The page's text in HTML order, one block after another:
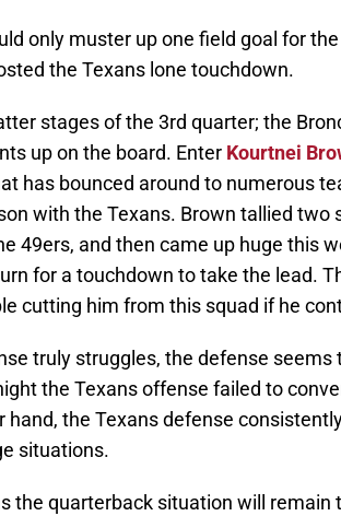
only muster up one field goal for
the Texans lone touchdown.
stages of the 3rd quarter; the
up on the board. Enter Kourtnei
has bounced around to numerous
with the Texans. Brown tallied two
49ers, and then came up huge this
for a touchdown to take the lead.
cutting him from this squad if he
truly struggles, the defense seems
the Texans offense failed to
hand, the Texans defense
situations.
the quarterback situation will remain